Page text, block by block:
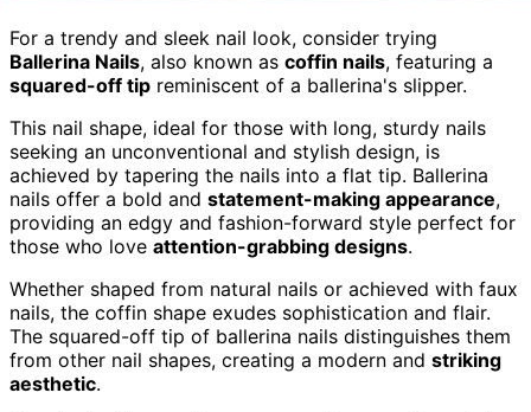
For a trendy and sleek nail look, consider trying
Ballerina Nails, also known as coffin nails, featuring a
squared-off tip reminiscent of a ballerina's slipper.
This nail shape, ideal for those with long, sturdy nails
seeking an unconventional and stylish design, is
achieved by tapering the nails into a flat tip. Ballerina
nails offer a bold and statement-making appearance,
providing an edgy and fashion-forward style perfect for
those who love attention-grabbing designs.
Whether shaped from natural nails or achieved with faux
nails, the coffin shape exudes sophistication and flair.
The squared-off tip of ballerina nails distinguishes them
from other nail shapes, creating a modern and striking
aesthetic.